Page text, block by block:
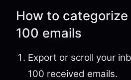
How to
100 emails
Export or scroll your
100 received emails.